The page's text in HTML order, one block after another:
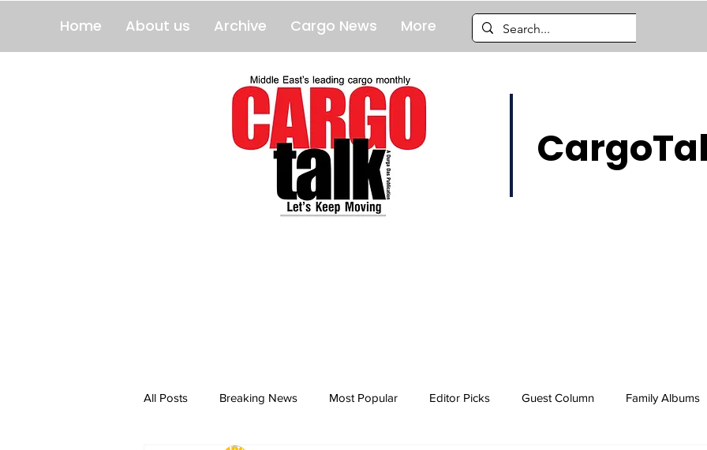
Home About us Archive Cargo News More
All Posts Breaking News Most Popular Editor Picks Guest Column Family Albums